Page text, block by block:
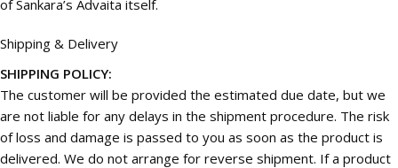
of Sankara’s Advaita itself.
Shipping & Delivery
SHIPPING POLICY:
The customer will be provided the estimated due date, but we
are not liable for any delays in the shipment procedure. The risk
of loss and damage is passed to you as soon as the product is
delivered. We do not arrange for reverse shipment. If a product